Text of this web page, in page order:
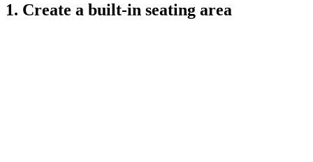
1. Create a built-in seating area